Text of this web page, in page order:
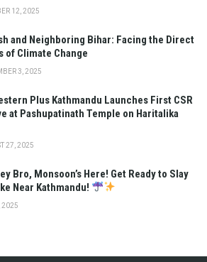
12, 2025
and Neighboring Bihar: Facing the Direct
of Climate Change
3, 2025
Plus Kathmandu Launches First CSR
at Pashupatinath Temple on Haritalika
27, 2025
Bro, Monsoon’s Here! Get Ready to Slay
Near Kathmandu!
2025